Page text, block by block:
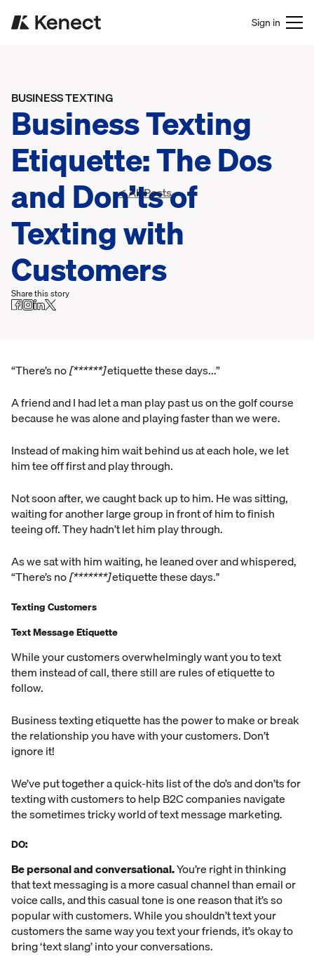
Sign in
< All Posts
BUSINESS TEXTING
Business Texting
Etiquette: The Dos
and Don’ts of
Texting with
Customers
Share this story
“There’s no[******]etiquette these days...”
A friend and I had let a man play past us on the golf course
because he was alone and playing faster than we were.
Instead of making him wait behind us at each hole, we let
him tee off first and play through.
Not soon after, we caught back up to him. He was sitting,
waiting for another large group in front of him to finish
teeing off. They hadn’t let him play through.
As we sat with him waiting, he leaned over and whispered,
“There’s no[*******]etiquette these days."
Texting Customers
Text Message Etiquette
While your customers overwhelmingly want you to text
them instead of call, there still are rules of etiquette to
follow.
Business texting etiquette has the power to make or break
the relationship you have with your customers. Don’t
ignore it!
We’ve put together a quick-hits list of the do’s and don’ts for
texting with customers to help B2C companies navigate
the sometimes tricky world of text message marketing.
DO:
Be personal and conversational.You’re right in thinking
that text messaging is a more casual channel than email or
voice calls, and this casual tone is one reason that it’s so
popular with customers. While you shouldn’t text your
customers the same way you text your friends, it’s okay to
bring ‘text slang’ into your conversations.